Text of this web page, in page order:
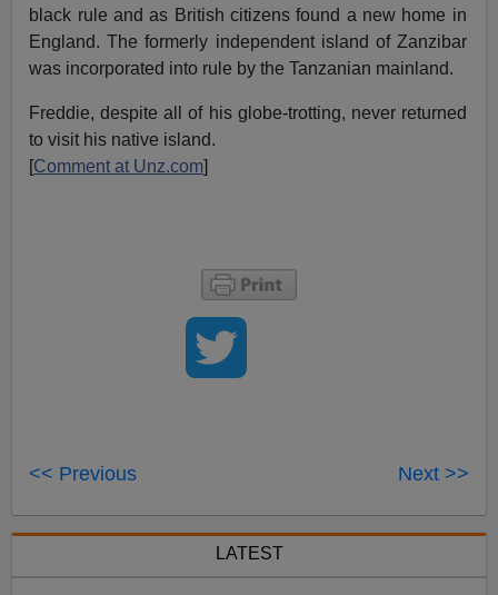
black rule and as British citizens found a new home in
England. The formerly independent island of Zanzibar
was incorporated into rule by the Tanzanian mainland.
Freddie, despite all of his globe-trotting, never returned
to visit his native island.
[Comment at Unz.com]
<< Previous Next >>
LATEST